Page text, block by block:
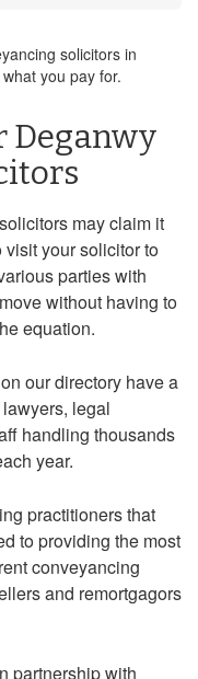
solicitors in
you pay for.
Deganwy
may claim it
visit your solicitor to
parties with
without having to
equation.
our directory have a
legal
handling thousands
year.
practitioners that
to providing the most
conveyancing
and remortgagors
partnership with